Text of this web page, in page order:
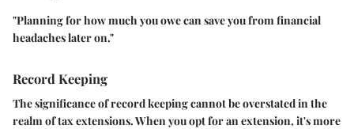
"Planning for how much you owe can save you from financial
headaches later on."
Record Keeping
The significance of record keeping cannot be overstated in the
realm of tax extensions. When you opt for an extension, it's more